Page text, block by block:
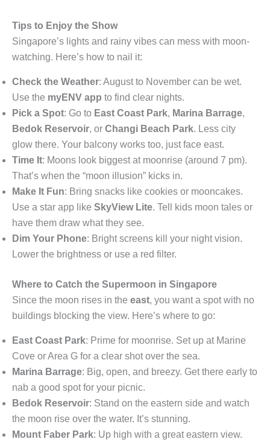
Tips to Enjoy the Show
Singapore’s lights and rainy vibes can mess with moon-
watching. Here’s how to nail it:
Check the Weather: August to November can be wet.
Use the myENV app to find clear nights.
Pick a Spot: Go to East Coast Park, Marina Barrage,
Bedok Reservoir, or Changi Beach Park. Less city
glow there. Your balcony works too, just face east.
Time It: Moons look biggest at moonrise (around 7 pm).
That’s when the “moon illusion” kicks in.
Make It Fun: Bring snacks like cookies or mooncakes.
Use a star app like SkyView Lite. Tell kids moon tales or
have them draw what they see.
Dim Your Phone: Bright screens kill your night vision.
Lower the brightness or use a red filter.
Where to Catch the Supermoon in Singapore
Since the moon rises in the east, you want a spot with no
buildings blocking the view. Here’s where to go:
East Coast Park: Prime for moonrise. Set up at Marine
Cove or Area G for a clear shot over the sea.
Marina Barrage: Big, open, and breezy. Get there early to
nab a good spot for your picnic.
Bedok Reservoir: Stand on the eastern side and watch
the moon rise over the water. It’s stunning.
Mount Faber Park: Up high with a great eastern view.